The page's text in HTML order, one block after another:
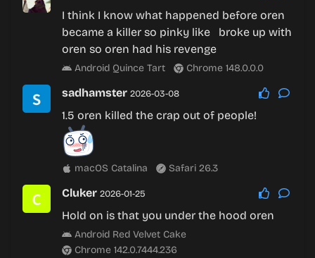
I think I know what happened before oren
became a killer so pinky like broke up with
oren so oren had his revenge
Android Quince Tart Chrome 148.0.0.0
sadhamster 2026-03-08
1.5 oren killed the crap out of people!
macOS Catalina Safari 26.3
Cluker 2026-01-25
Hold on is that you under the hood oren
Android Red Velvet Cake
Chrome 142.0.7444.236